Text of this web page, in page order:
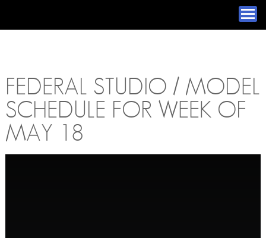
FEDERAL STUDIO / MODEL
SCHEDULE FOR WEEK OF
MAY 18